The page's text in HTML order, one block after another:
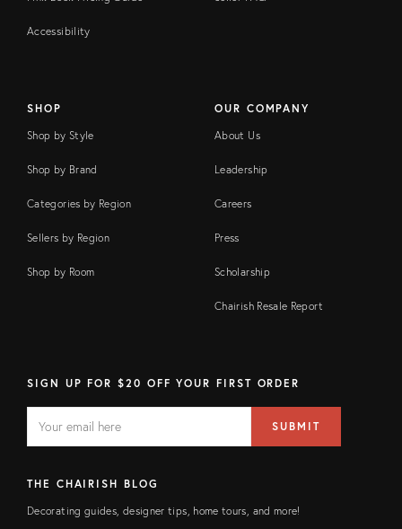
Accessibility
SHOP
Shop by Style
Shop by Brand
Categories by Region
Sellers by Region
Shop by Room
OUR COMPANY
About Us
Leadership
Careers
Press
Scholarship
Chairish Resale Report
SIGN UP FOR $20 OFF YOUR FIRST ORDER
FIELD
address
SUBMIT
THE CHAIRISH BLOG
Decorating guides, designer tips, home tours, and more!